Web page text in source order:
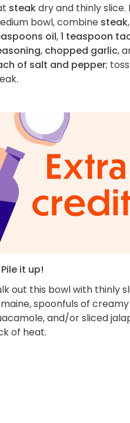
steakdry and thinly slice.
bowl, combine steak,
oil,1 teaspoon
, chopped garlic,
of salt and pepper;
it up!
out this bowl with thinly
spoonfuls of creamy
and/or sliced
of heat.